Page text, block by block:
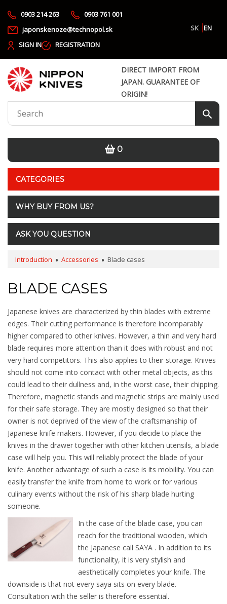
0903 214 263
0903 761 001
japonskenoze@technopol.sk
SK EN
SIGN IN
REGISTRATION
DIRECT IMPORT FROM
JAPAN. GUARANTEE OF
ORIGIN!
0
CATEGORIES
WHY BUY FROM US?
ASK YOU QUESTION
Introduction Accessories Blade cases
BLADE CASES
Japanese knives are characterized by thin blades with extreme
edges. Their cutting performance is therefore incomparably
higher compared to other knives. However, a thin and very hard
blade requires more attention than it does with robust and not
very hard competitors. This also applies to their storage. Knives
should not come into contact with other metal objects, as this
could lead to their dullness and, in the worst case, their chipping.
Therefore, magnetic stands and magnetic strips are mainly used
for their safe storage. They are mostly designed so that their
owner is not deprived of the view of the craftsmanship of
Japanese knife makers. However, if you decide to place the
knives in the drawer together with other kitchen utensils, a blade
case will help you. This will reliably protect the blade of your
knife. Another advantage of such a case is its mobility. You can
easily transfer the knife from home to work or for various
culinary events without the risk of his sharp blade hurting
someone.
In the case of the blade case, you can
reach for the traditional wooden, which
the Japanese call SAYA . In addition to its
functionality, it is very stylish and
aesthetically completes your knife. The
downside is that not every saya sits on every blade.
Consultation with the seller is therefore essential.